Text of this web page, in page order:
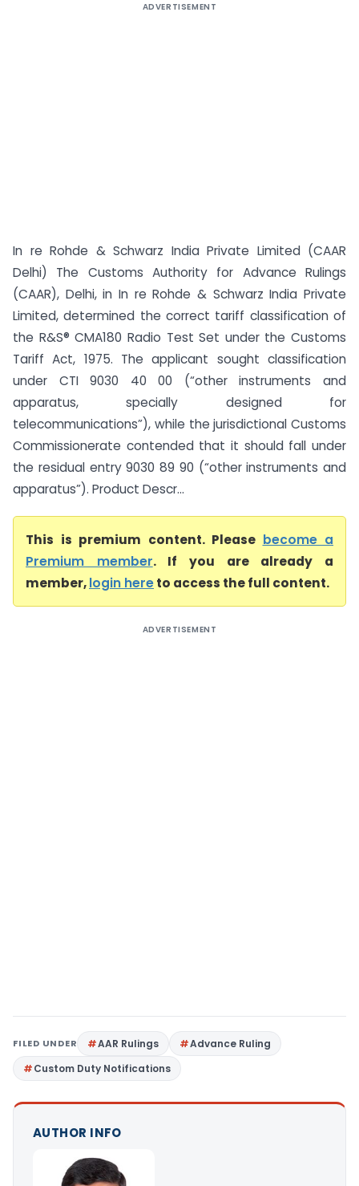
ADVERTISEMENT
In re Rohde & Schwarz India Private Limited (CAAR
Delhi) The Customs Authority for Advance Rulings
(CAAR), Delhi, in In re Rohde & Schwarz India Private
Limited, determined the correct tariff classification of
the R&S® CMA180 Radio Test Set under the Customs
Tariff Act, 1975. The applicant sought classification
under CTI 9030 40 00 (“other instruments and
apparatus, specially designed for
telecommunications”), while the jurisdictional Customs
Commissionerate contended that it should fall under
the residual entry 9030 89 90 (“other instruments and
apparatus”). Product Descr...
This is premium content. Please become a
Premium member. If you are already a
member,login hereto access the full content.
ADVERTISEMENT
FILED UNDER AAR Rulings
Advance Ruling
Custom Duty Notifications
AUTHOR INFO